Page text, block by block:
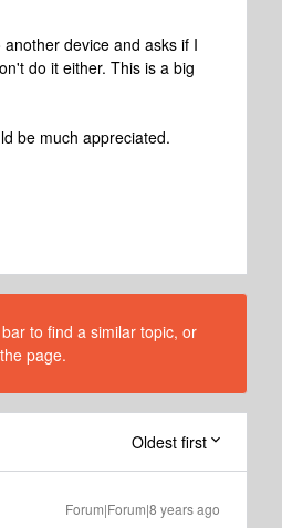
device and asks if I
do it either. This is a big
be much appreciated.
to find a similar topic, or
page.
Oldest first
Forum|Forum|8 years ago